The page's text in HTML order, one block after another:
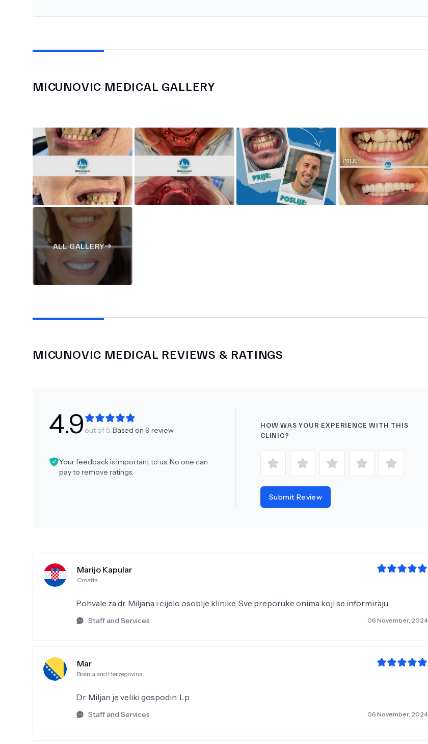
MICUNOVIC MEDICAL GALLERY
ALL GALLERY
MICUNOVIC MEDICAL REVIEWS & RATINGS
4.9 out of 5. Based on 9 review
Your feedback is important to us. No one can
pay to remove ratings.
HOW WAS YOUR EXPERIENCE WITH THIS
CLINIC?
Submit Review
Marijo Kapular
Croatia
Pohvale za dr. Miljana i cijelo osoblje klinike. Sve preporuke onima koji se informiraju.
Staff and Services 06 November, 2024
Mar
Bosnia and Herzegovina
Dr. Miljan je veliki gospodin. Lp
Staff and Services 06 November, 2024